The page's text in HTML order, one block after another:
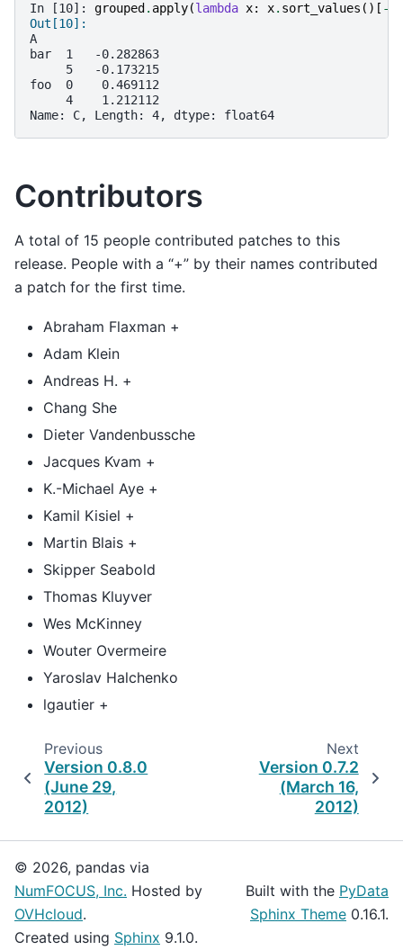
In [10]: grouped . apply(lambda x: x. sort_values ()[ -
Out[10]:
A
bar  1   -0.282863
     5   -0.173215
foo  0    0.469112
     4    1.212112
Name: C, Length: 4, dtype: float64
Contributors
A total of 15 people contributed patches to this
release. People with a “+” by their names contributed
a patch for the first time.
Abraham Flaxman +
Adam Klein
Andreas H. +
Chang She
Dieter Vandenbussche
Jacques Kvam +
K.-Michael Aye +
Kamil Kisiel +
Martin Blais +
Skipper Seabold
Thomas Kluyver
Wes McKinney
Wouter Overmeire
Yaroslav Halchenko
lgautier +
Previous
Version 0.8.0
(June 29,
2012)
Next
Version 0.7.2
(March 16,
2012)
© 2026, pandas via
NumFOCUS, Inc. Hosted by
OVHcloud.
Created using Sphinx 9.1.0.
Built with the PyData
Sphinx Theme 0.16.1.